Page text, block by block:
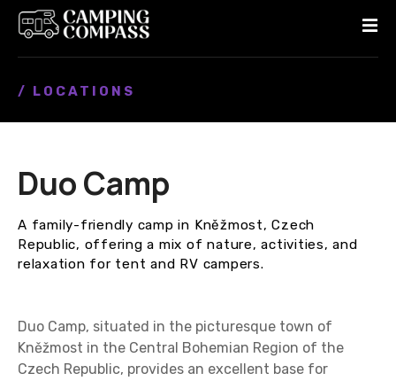
/ LOCATIONS
Duo Camp
A family-friendly camp in Kněžmost, Czech
Republic, offering a mix of nature, activities, and
relaxation for tent and RV campers.
Duo Camp, situated in the picturesque town of
Kněžmost in the Central Bohemian Region of the
Czech Republic, provides an excellent base for